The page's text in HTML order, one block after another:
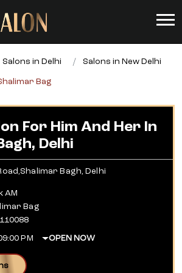
Salons in Delhi Salons in New Delhi
Bag
For Him And Her In
Delhi
Bagh, Delhi
AM
Bag
110088
PM OPEN NOW